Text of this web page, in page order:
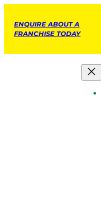
ENQUIRE ABOUT A
FRANCHISE TODAY